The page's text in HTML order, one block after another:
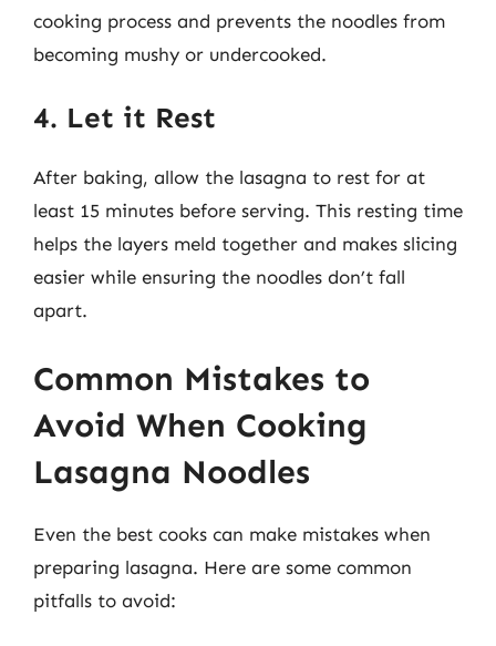
cooking process and prevents the noodles from
becoming mushy or undercooked.
4. Let it Rest
After baking, allow the lasagna to rest for at
least 15 minutes before serving. This resting time
helps the layers meld together and makes slicing
easier while ensuring the noodles don’t fall
apart.
Common Mistakes to
Avoid When Cooking
Lasagna Noodles
Even the best cooks can make mistakes when
preparing lasagna. Here are some common
pitfalls to avoid: